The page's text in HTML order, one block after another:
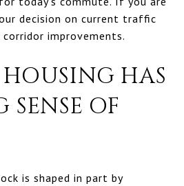
decision on current traffic
improvements.
HOUSING HAS
SENSE OF
is shaped in part by